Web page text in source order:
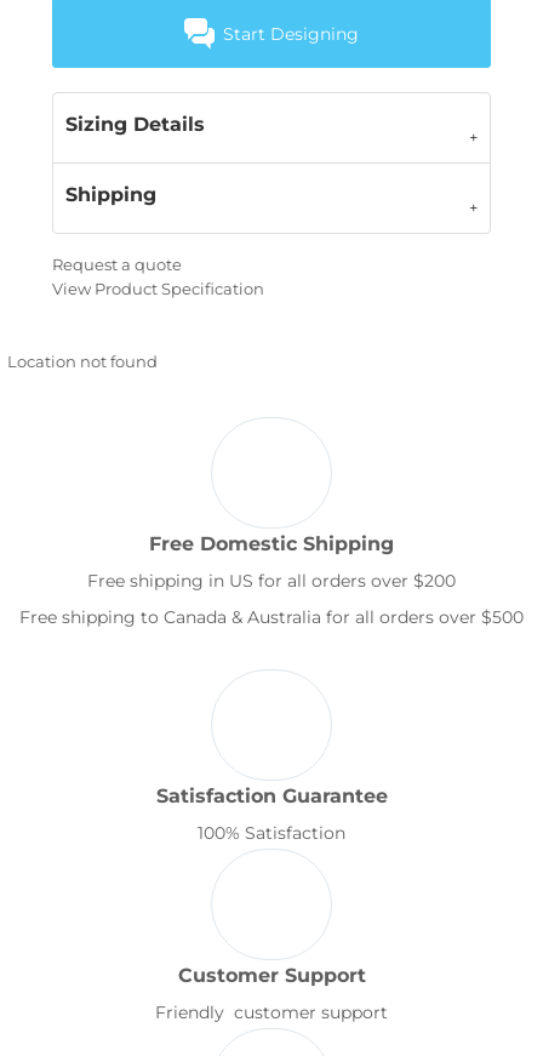
Start Designing
Sizing Details
Shipping
Request a quote
View Product Specification
Location not found
Free Domestic Shipping
Free shipping in US for all orders over $200
Free shipping to Canada & Australia for all orders over $500
Satisfaction Guarantee
100% Satisfaction
Customer Support
Friendly customer support